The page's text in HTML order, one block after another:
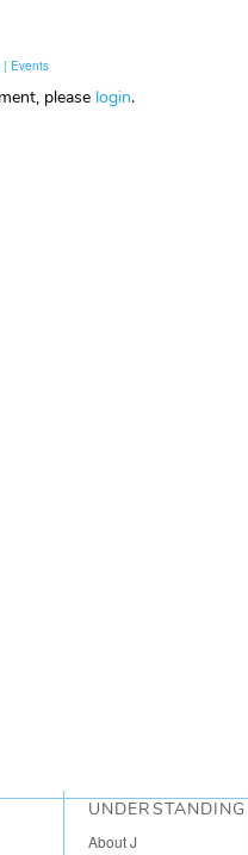
| Events
please login.
UNDERSTANDING
About J